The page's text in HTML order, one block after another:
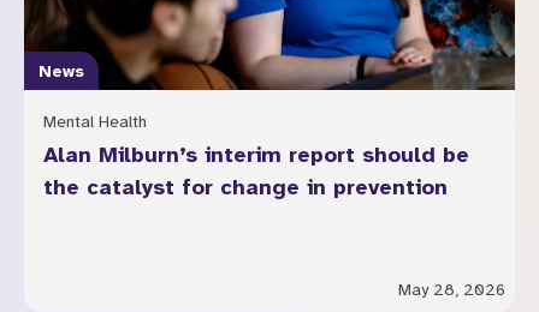
News
Mental Health
Alan Milburn’s interim report should be
the catalyst for change in prevention
May 28, 2026